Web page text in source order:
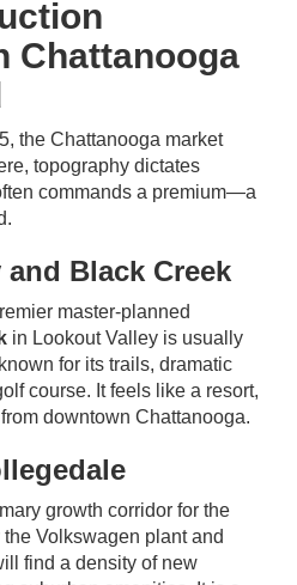
Chattanooga
the Chattanooga market
topography dictates
commands a premium—a
Black Creek
master-planned
in Lookout Valley is usually
for its trails, dramatic
course. It feels like a resort,
downtown Chattanooga.
growth corridor for the
Volkswagen plant and
find a density of new